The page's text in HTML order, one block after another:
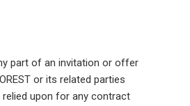
part of an invitation or offer
or its related parties
upon for any contract